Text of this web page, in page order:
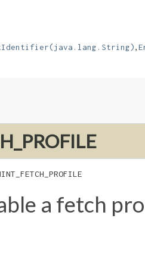
,
a fetch